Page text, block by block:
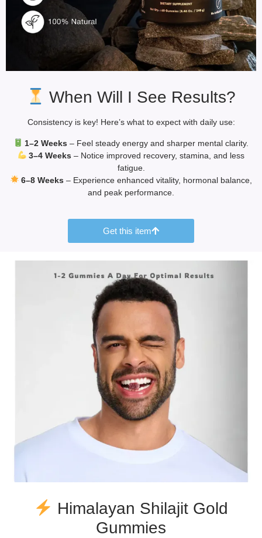
When Will I See Results?
Consistency is key! Here’s what to expect with daily use:
1–2 Weeks – Feel steady energy and sharper mental clarity.
3–4 Weeks – Notice improved recovery, stamina, and less
fatigue.
6–8 Weeks – Experience enhanced vitality, hormonal balance,
and peak performance.
Get this item
Himalayan Shilajit Gold
Gummies